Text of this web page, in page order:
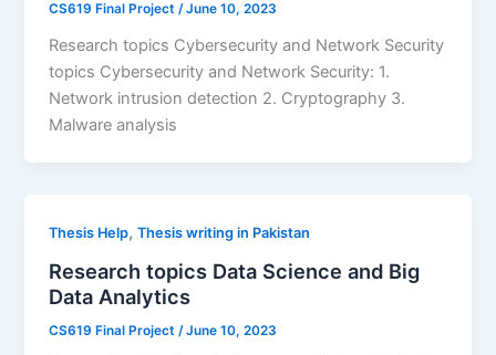
CS619 Final Project/June 10, 2023
Research topics Cybersecurity and Network Security
topics Cybersecurity and Network Security: 1.
Network intrusion detection 2. Cryptography 3.
Malware analysis
Thesis Help,Thesis writing in Pakistan
Research topics Data Science and Big
Data Analytics
CS619 Final Project /June 10, 2023